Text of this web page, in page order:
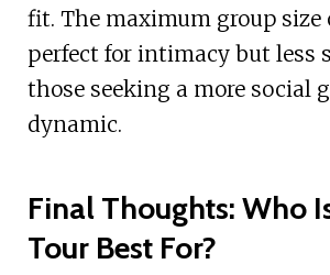
fit. The maximum group size
perfect for intimacy but less
those seeking a more social
dynamic.
Final Thoughts: Who
Tour Best For?